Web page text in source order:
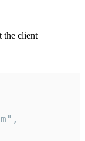
the client